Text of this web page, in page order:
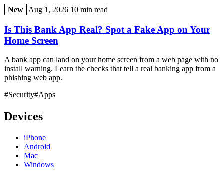
New Aug 1, 2026 10 min read
Is This Bank App Real? Spot a Fake App on Your
Home Screen
A bank app can land on your home screen from a web page with no
install warning. Learn the checks that tell a real banking app from a
phishing web app.
#Security#Apps
Devices
iPhone
Android
Mac
Windows